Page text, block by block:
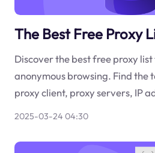
The Best Free Proxy
Discover the best free proxy
anonymous browsing. Find the
proxy client, proxy servers, IP
2025-03-24 04:30